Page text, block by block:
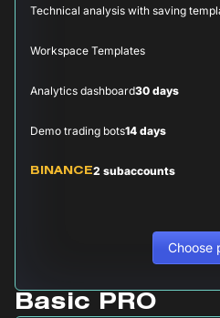
Technical analysis with saving
Workspace Templates
Analytics dashboard30 days
Demo trading bots14 days
BINANCE2 subaccounts
Choose
Basic PRO